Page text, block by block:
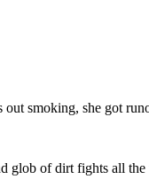
smoking, she got
glob of dirt fights all